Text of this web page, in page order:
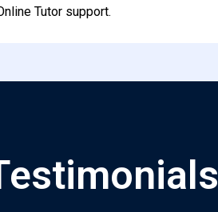
Tutor support.